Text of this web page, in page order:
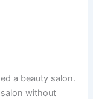
a beauty salon.
without